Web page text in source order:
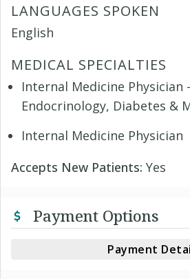
LANGUAGES SPOKEN
English
MEDICAL SPECIALTIES
Internal Medicine Physician
Endocrinology, Diabetes &
Internal Medicine Physician
Accepts New Patients: Yes
Payment Options
Payment